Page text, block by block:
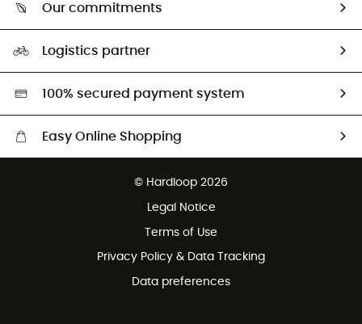
Our commitments
Second hand
Logistics partner
100% secured payment system
Easy Online Shopping
© Hardloop 2026
Legal Notice
Terms of Use
Privacy Policy & Data Tracking
Data preferences